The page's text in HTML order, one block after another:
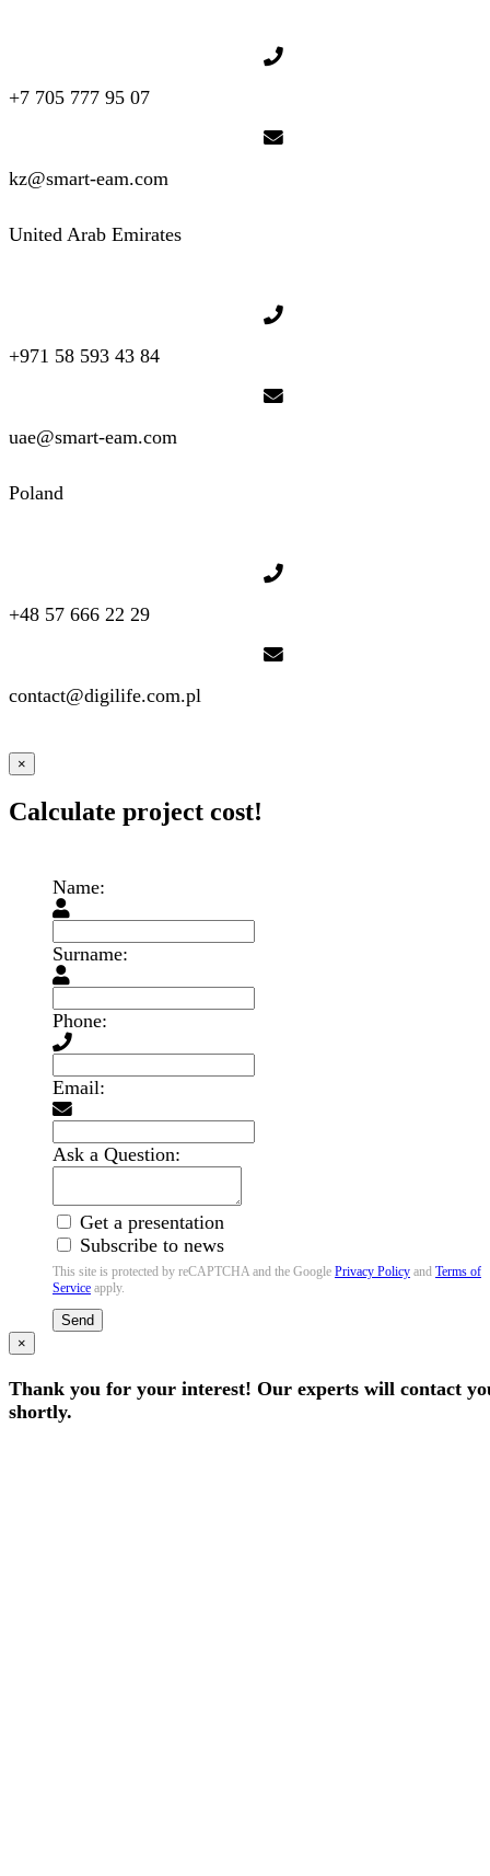
+7 705 777 95 07
kz@smart-eam.com
United Arab Emirates
+971 58 593 43 84
uae@smart-eam.com
Poland
+48 57 666 22 29
contact@digilife.com.pl
×
Calculate project cost!
Name:
Surname:
Phone:
Email:
Ask a Question:
Get a presentation
Subscribe to news
This site is protected by reCAPTCHA and the Google Privacy Policy and Terms of
Service apply.
Send
×
Thank you for your interest! Our experts will contact
shortly.